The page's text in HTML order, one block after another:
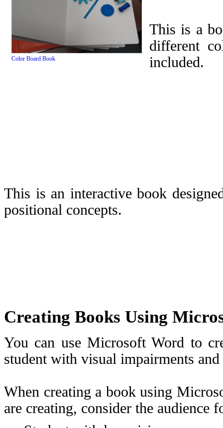
Color Board Book
This is a
different
included.
This is an interactive book
positional concepts.
Creating Books Using
You can use Microsoft Word to
student with visual impairments
When creating a book using
are creating, consider the audience